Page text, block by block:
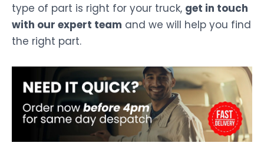
type of part is right for your truck, get in touch
with our expert team and we will help you find
the right part.